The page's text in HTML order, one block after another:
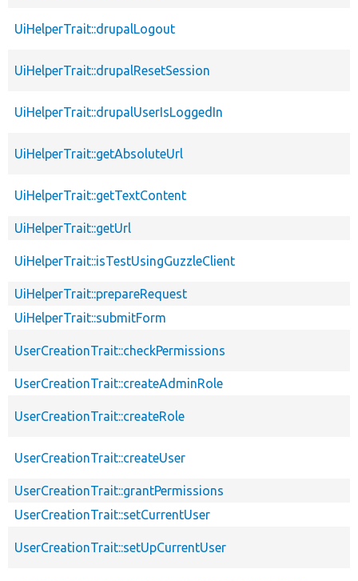
UiHelperTrait::drupalLogout
UiHelperTrait::drupalResetSession
UiHelperTrait::drupalUserIsLoggedIn
UiHelperTrait::getAbsoluteUrl
UiHelperTrait::getTextContent
UiHelperTrait::getUrl
UiHelperTrait::isTestUsingGuzzleClient
UiHelperTrait::prepareRequest
UiHelperTrait::submitForm
UserCreationTrait::checkPermissions
UserCreationTrait::createAdminRole
UserCreationTrait::createRole
UserCreationTrait::createUser
UserCreationTrait::grantPermissions
UserCreationTrait::setCurrentUser
UserCreationTrait::setUpCurrentUser